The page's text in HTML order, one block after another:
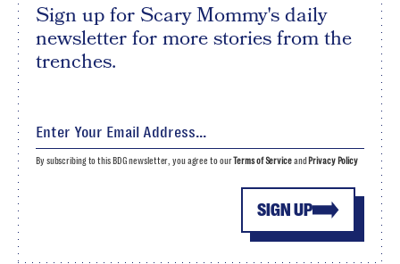
Sign up for Scary Mommy's daily
newsletter for more stories from the
trenches.
SIGN UP
By subscribing to this BDG newsletter, you agree to ourTerms of Serviceand Privacy Policy